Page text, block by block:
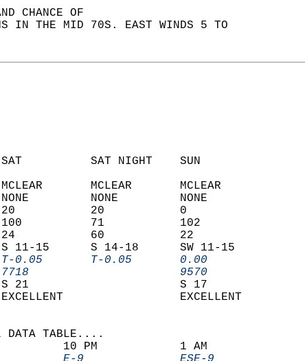
CHANCE OF
IN THE MID 70S. EAST WINDS 5 TO
SAT          SAT NIGHT    SUN
MCLEAR       MCLEAR       MCLEAR
NONE         NONE         NONE
20           20           0
100          71           102
24           60           22
S 11-15      S 14-18      SW 11-15
T-0.05       T-0.05       0.00
7718                      9570
S 21                      S 17
EXCELLENT
DATA TABLE....
10 PM            1 AM